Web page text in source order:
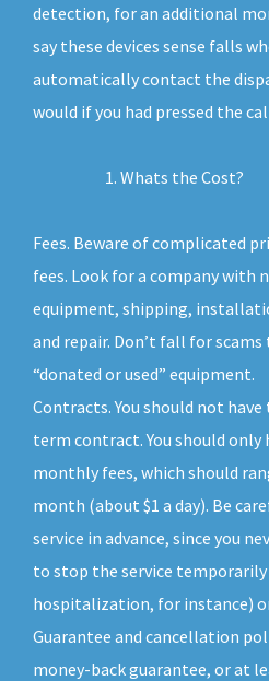
detection, for an additional
say these devices sense falls
automatically contact the
would if you had pressed the
Whats the Cost?
Fees. Beware of complicated
fees. Look for a company with
equipment, shipping,
and repair. Don’t fall for
“donated or used” equipment.
Contracts. You should not
term contract. You should only
monthly fees, which should
month (about $1 a day). Be
service in advance, since you
to stop the service temporarily
hospitalization, for instance)
Guarantee and cancellation
money-back guarantee, or at